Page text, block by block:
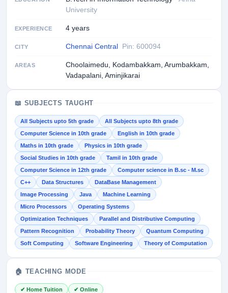
University
EXPERIENCE 4 years
CITY Chennai Central Pin: 600094
AREAS
Choolaimedu, Kodambakkam, Arumbakkam,
Vadapalani, Aminjikarai
📖 SUBJECTS TAUGHT
All Subjects upto 5th grade
All Subjects upto 8th grade
Computer Science in 10th grade
English in 10th grade
Maths in 10th grade
Physics in 10th grade
Social Studies in 10th grade
Tamil in 10th grade
Computer Science in 12th grade
Computer science in B.sc - M.sc
C++
Data Structures
DataBase Management
Image Processing
Java
Machine Learning
Micro Processors
Operating Systems
Optimization Techniques
Parallel and Distributive Computing
Pattern Recognition
Probability Theory
Quantum Computing
Soft Computing
Software Engineering Theory of Computation
🏠 TEACHING MODE
✔ Home Tuition ✔ Online